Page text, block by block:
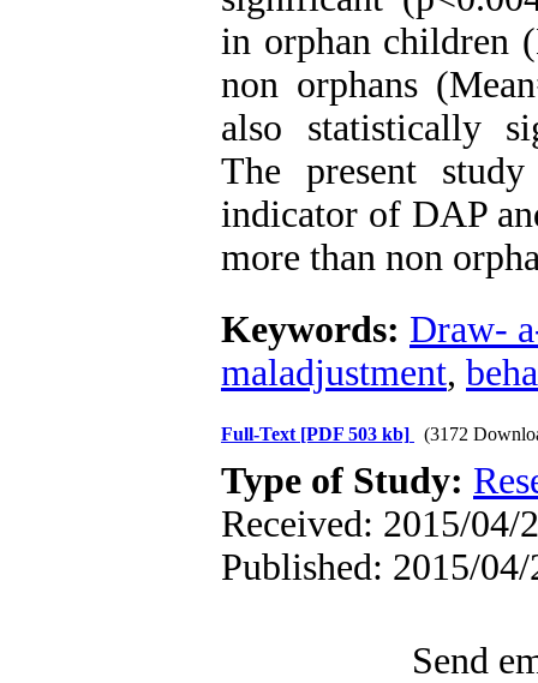
in orphan children
non orphans
also statistically
The present
indicator of DAP
more than non
Keywords: Draw-
maladjustment,
Full-Text [PDF 503 kb] (3172
Type of Study:
Received: 2015/04/
Published: 2015/04/
Send